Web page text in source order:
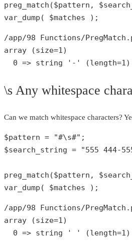
preg_match ($pattern ,
var_dump ( $matches );
/app/98 Functions/
array (size=1)
0 => string '-' (length=1)
\s Any whitespace
Can we match whitespace characters?
$pattern = "#\s#"
$search_string = "555 444-
preg_match ($pattern ,
var_dump ( $matches );
/app/98 Functions/
array (size=1)
0 => string ' ' (length=1)